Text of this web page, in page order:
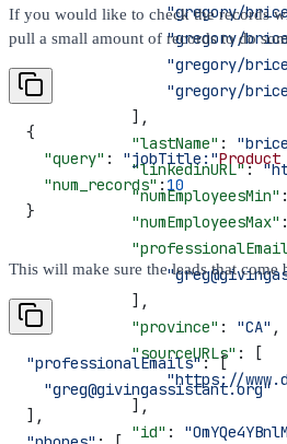
"gregory/
"gregory/
"gregory/
"gregory/
            ],
            "lastName"
:
            "linkedinURL"
:
            "numEmployeesMin"
:
            "numEmployeesMax"
:
            ],
            "province"
: "CA" ,
            "sourceURLs"
: [
"https://
            ],
            "id"
:
If you would like to check the records
pull a small amount of records to do
{
  "query"
: "jobTitle:"Product
  "num_records"
: 10
}
This will make sure the leads that come
"professionalEmails": [
  "greg@givingassistant.org"
],